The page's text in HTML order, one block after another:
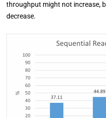
throughput might not increase,
decrease.